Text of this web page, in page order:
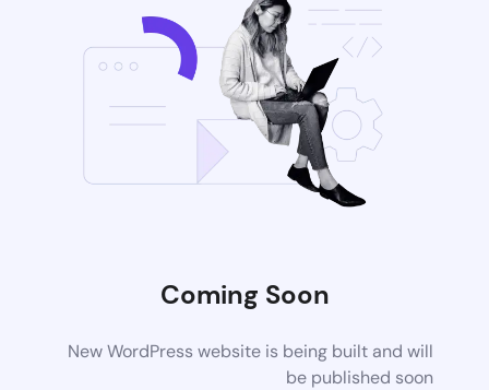
Coming Soon
New WordPress website is being built and will
be published soon